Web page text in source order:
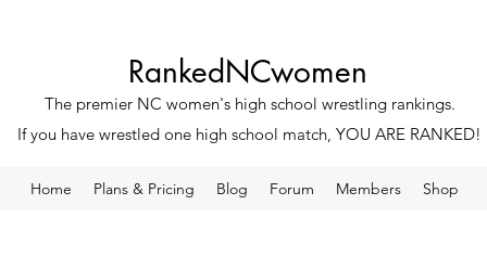
RankedNCwomen
The premier NC women's high school wrestling rankings.
If you have wrestled one high school match, YOU ARE RANKED!
Home Plans & Pricing Blog Forum Members Shop